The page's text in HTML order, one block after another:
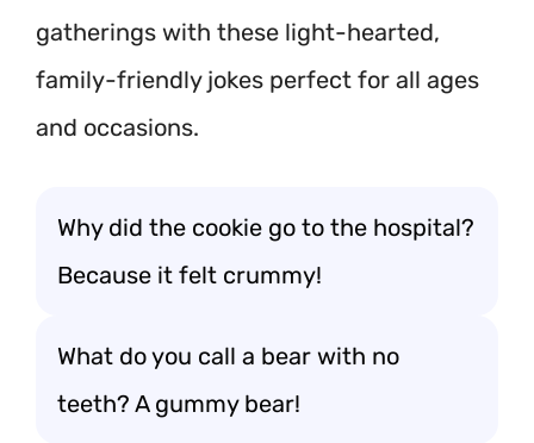
gatherings with these light-hearted,
family-friendly jokes perfect for all ages
and occasions.
Why did the cookie go to the hospital?
Because it felt crummy!
What do you call a bear with no
teeth? A gummy bear!